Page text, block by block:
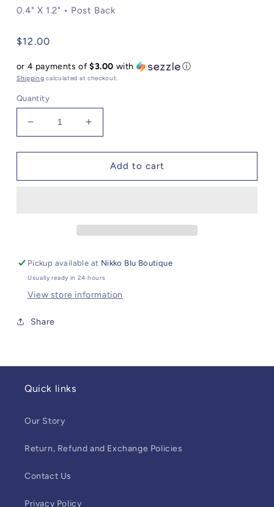
0.4" X 1.2" • Post Back
Regular
$12.00
or 4 payments of$3.00 with ⓘ
Shipping calculated at checkout.
Quantity
Decrease
quantity
for
Stone
Increase
quantity
for
Square
Stone
Add to cart
Pickup available at Nikko Blu Boutique
Usually ready in 24 hours
View store information
Share
Quick links
Our Story
Return, Refund and Exchange Policies
Contact Us
Privacy Policy